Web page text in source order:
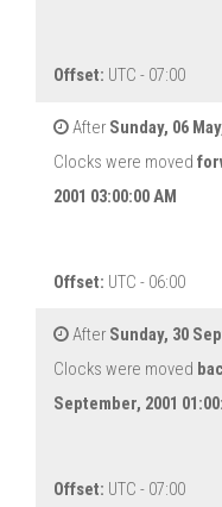
Offset: UTC - 07:00
After Sunday, 06
Clocks were moved
2001 03:00:00 AM
Offset: UTC - 06:00
After Sunday, 30
Clocks were moved
September, 2001
Offset: UTC - 07:00